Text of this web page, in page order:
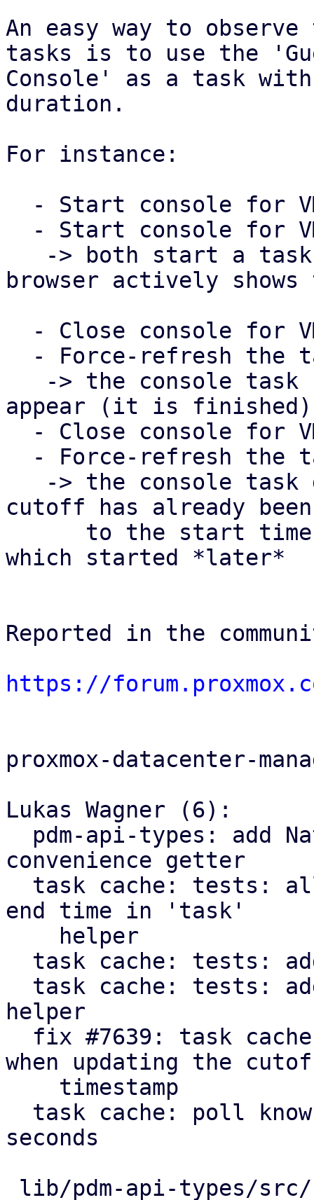
An easy way to
tasks is to use the
Console' as a task
duration.
For instance:
browser actively shows
appear (it is finished)
cutoff has already
which started *later*
Reported in the
https://
proxmox-datacenter-
Lukas Wagner (6):
convenience getter
end time in 'task'
helper
when updating the
seconds